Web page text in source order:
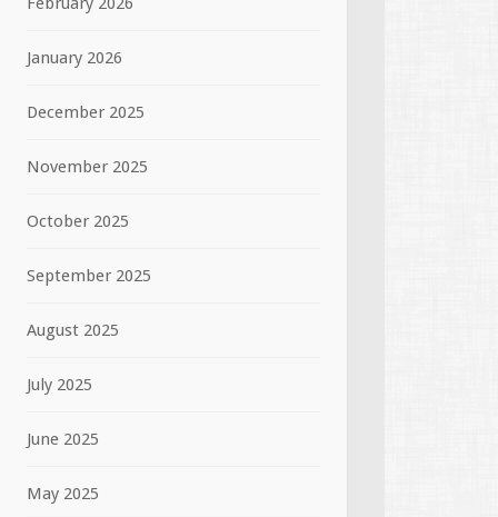
January 2026
December 2025
November 2025
October 2025
September 2025
August 2025
July 2025
June 2025
May 2025